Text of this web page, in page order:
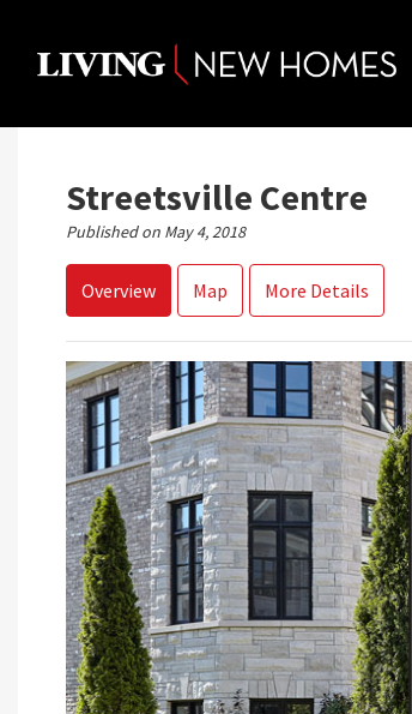
content
Streetsville Centre
Published on May 4, 2018
Overview Map More Details